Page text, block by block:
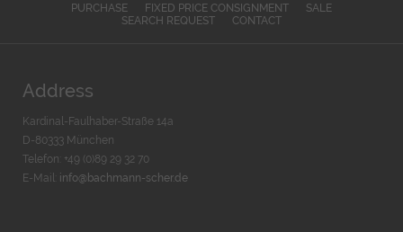
PURCHASE FIXED PRICE CONSIGNMENT
SALE
SEARCH REQUEST
CONTACT
Address
Kardinal-Faulhaber-Straße 14a
D-80333 München
Telefon: +49 (0)89 29 32 70
E-Mail: info@bachmann-scher.de